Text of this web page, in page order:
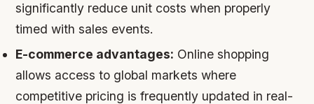
significantly reduce unit costs when properly
timed with sales events.
E-commerce advantages: Online shopping
allows access to global markets where
competitive pricing is frequently updated in real-